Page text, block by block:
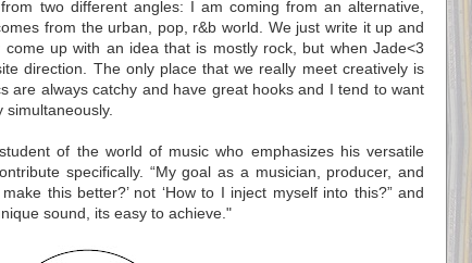
two different angles: I am coming from an alternative,
from the urban, pop, r&b world. We just write it up and
up with an idea that is mostly rock, but when Jade<3
direction. The only place that we really meet creatively is
are always catchy and have great hooks and I tend to want
of the world of music who emphasizes his versatile
specifically. “My goal as a musician, producer, and
this better?’ not ‘How to I inject myself into this?” and
sound, its easy to achieve ."